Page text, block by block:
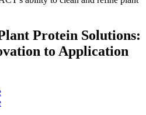
Protein Solutions:
to Application